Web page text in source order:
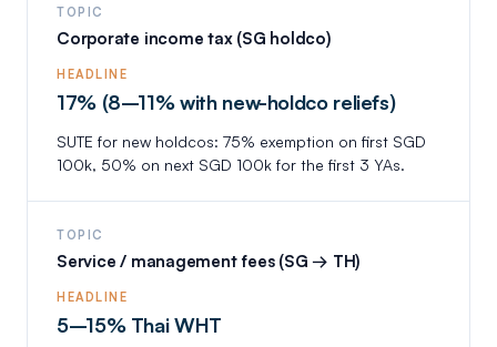
TOPIC
Corporate income tax (SG holdco)
HEADLINE
17% (8–11% with new-holdco reliefs)
SUTE for new holdcos: 75% exemption on first SGD
100k, 50% on next SGD 100k for the first 3 YAs.
TOPIC
Service / management fees (SG → TH)
HEADLINE
5–15% Thai WHT